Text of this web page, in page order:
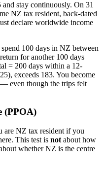
stay continuously. On 31
NZ tax resident, back-dated
declare worldwide income
100 days in NZ between
for another 100 days
= 200 days within a 12-
exceeds 183. You become
even though the trips felt
(PPOA)
are NZ tax resident if you
This test is not about how
whether NZ is the centre